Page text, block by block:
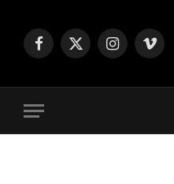
Facebook
X
Instagram
Vimeo